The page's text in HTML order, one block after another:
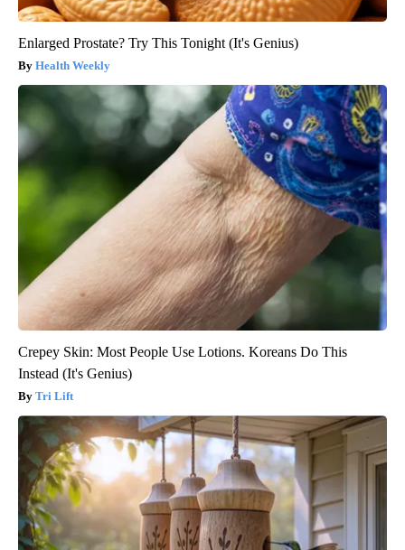
Enlarged Prostate? Try This Tonight (It's Genius)
Health Weekly
Crepey Skin: Most People Use Lotions. Koreans Do This
Instead (It's Genius)
Tri Lift